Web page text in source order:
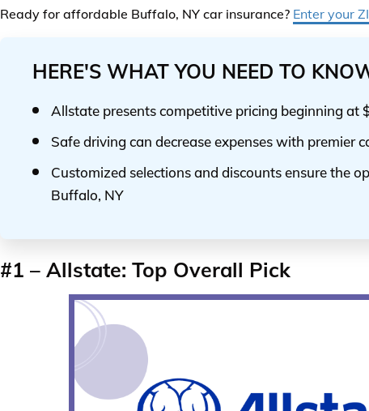
Ready for affordable Buffalo, NY car insurance? Enter your
HERE'S WHAT YOU NEED TO
Allstate presents competitive pricing beginning at
Safe driving can decrease expenses with premier
Customized selections and discounts ensure the
Buffalo, NY
#1 – Allstate: Top Overall Pick